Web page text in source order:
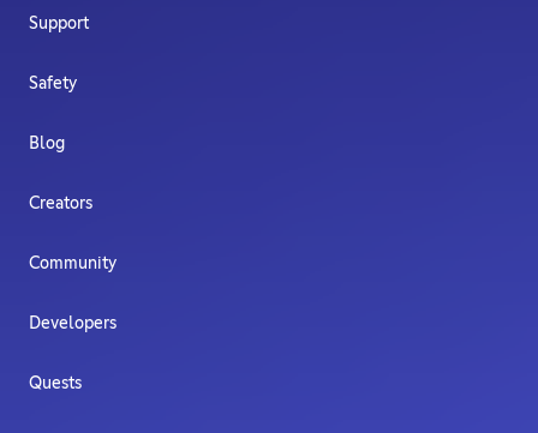
Support
Safety
Blog
Creators
Community
Developers
Quests